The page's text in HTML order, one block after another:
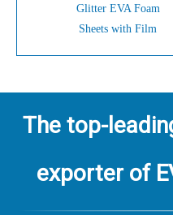
Glitter EVA Foam
Sheets with Film
The top-
exporter of